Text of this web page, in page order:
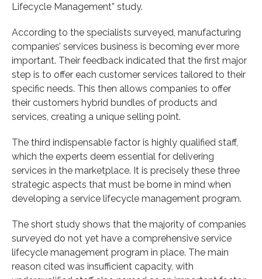
Lifecycle Management” study.
According to the specialists surveyed, manufacturing
companies’ services business is becoming ever more
important. Their feedback indicated that the first major
step is to offer each customer services tailored to their
specific needs. This then allows companies to offer
their customers hybrid bundles of products and
services, creating a unique selling point.
The third indispensable factor is highly qualified staff,
which the experts deem essential for delivering
services in the marketplace. It is precisely these three
strategic aspects that must be borne in mind when
developing a service lifecycle management program.
The short study shows that the majority of companies
surveyed do not yet have a comprehensive service
lifecycle management program in place. The main
reason cited was insufficient capacity, with